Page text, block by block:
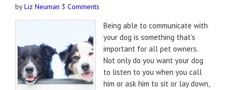
byLiz Neuman 3 Comments
Being able to communicate with
your dog is something that’s
important for all pet owners.
Not only do you want your dog
to listen to you when you call
him or ask him to sit or lay down,